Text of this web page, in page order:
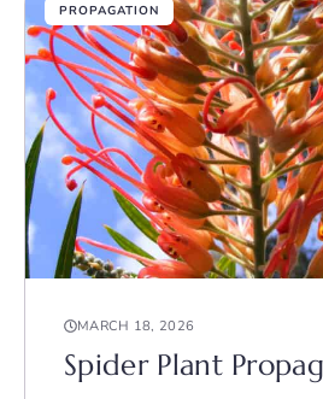
PROPAGATION
MARCH 18, 2026
Spider Plant